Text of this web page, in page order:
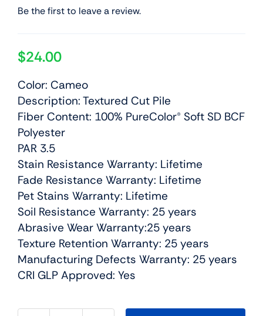
Be the first to leave a review.
$24.00
Color: Cameo
Description: Textured Cut Pile
Fiber Content: 100% PureColor® Soft SD BCF
Polyester
PAR 3.5
Stain Resistance Warranty: Lifetime
Fade Resistance Warranty: Lifetime
Pet Stains Warranty: Lifetime
Soil Resistance Warranty: 25 years
Abrasive Wear Warranty:25 years
Texture Retention Warranty: 25 years
Manufacturing Defects Warranty: 25 years
CRI GLP Approved: Yes